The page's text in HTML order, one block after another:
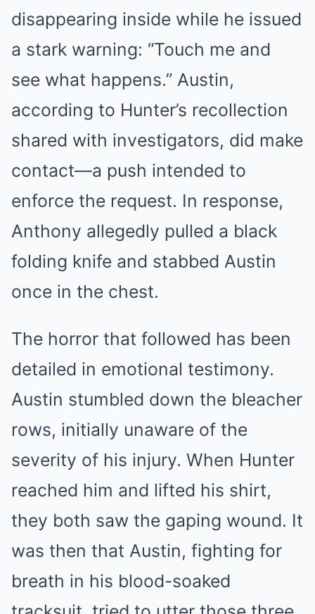
disappearing inside while he issued
a stark warning: “Touch me and
see what happens.” Austin,
according to Hunter’s recollection
shared with investigators, did make
contact—a push intended to
enforce the request. In response,
Anthony allegedly pulled a black
folding knife and stabbed Austin
once in the chest.
The horror that followed has been
detailed in emotional testimony.
Austin stumbled down the bleacher
rows, initially unaware of the
severity of his injury. When Hunter
reached him and lifted his shirt,
they both saw the gaping wound. It
was then that Austin, fighting for
breath in his blood-soaked